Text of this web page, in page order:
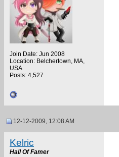
Join Date: Jun 2008
Location: Belchertown, MA,
USA
Posts: 4,527
12-12-2009, 12:08 AM
Kelric
Hall Of Famer